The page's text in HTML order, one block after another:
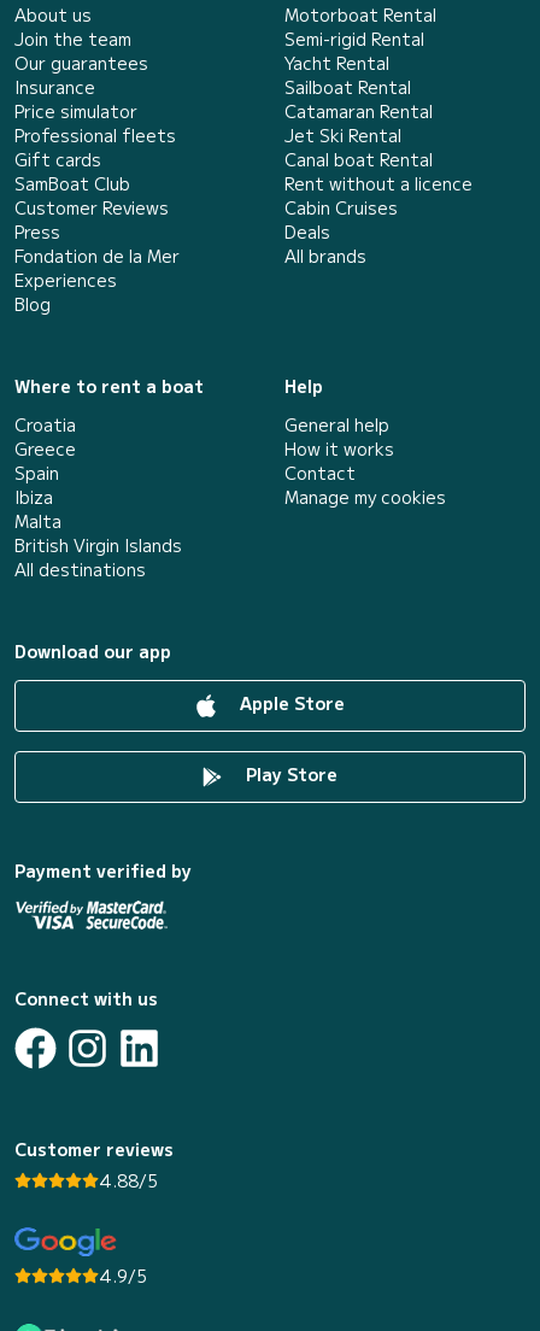
About us
Join the team
Our guarantees
Insurance
Price simulator
Professional fleets
Gift cards
SamBoat Club
Customer Reviews
Press
Fondation de la Mer
Experiences
Blog
Motorboat Rental
Semi-rigid Rental
Yacht Rental
Sailboat Rental
Catamaran Rental
Jet Ski Rental
Canal boat Rental
Rent without a licence
Cabin Cruises
Deals
All brands
Where to rent a boat
Croatia
Greece
Spain
Ibiza
Malta
British Virgin Islands
All destinations
Help
General help
How it works
Contact
Manage my cookies
Download our app
Apple Store
Play Store
Payment verified by
Connect with us
Customer reviews
4.88/5
4.9/5